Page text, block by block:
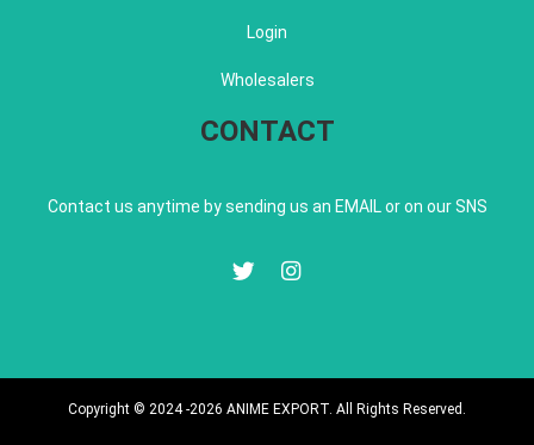
Login
Wholesalers
CONTACT
Contact us anytime by sending us an EMAIL or on our SNS
Copyright © 2024 -2026 ANIME EXPORT. All Rights Reserved.